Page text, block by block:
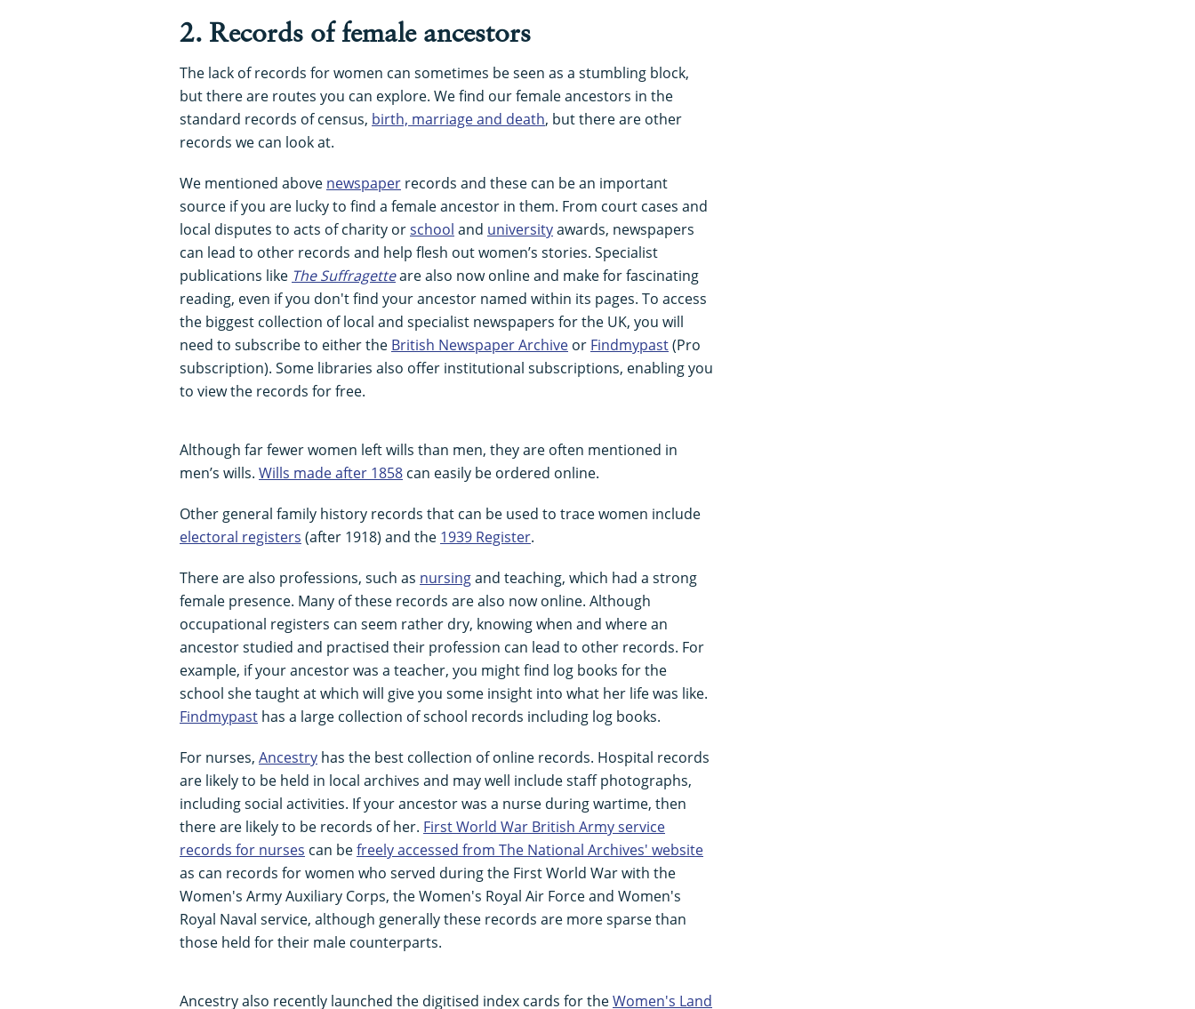
2. Records of female ancestors
The lack of records for women can sometimes be seen as a stumbling block,
but there are routes you can explore. We find our female ancestors in the
standard records of census, birth, marriage and death, but there are other
records we can look at.
We mentioned above newspaper records and these can be an important
source if you are lucky to find a female ancestor in them. From court cases and
local disputes to acts of charity orschool and universityawards, newspapers
can lead to other records and help flesh out women’s stories. Specialist
publications like The Suffragetteare also now online and make for fascinating
reading, even if you don't find your ancestor named within its pages. To access
the biggest collection of local and specialist newspapers for the UK, you will
need to subscribe to either the British Newspaper Archive or Findmypast(Pro
subscription). Some libraries also offer institutional subscriptions, enabling you
to view the records for free.
Although far fewer women left wills than men, they are often mentioned in
men’s wills. Wills made after 1858 can easily be ordered online.
Other general family history records that can be used to trace women include
electoral registers (after 1918) and the 1939 Register.
There are also professions, such as nursingand teaching, which had a strong
female presence. Many of these records are also now online. Although
occupational registers can seem rather dry, knowing when and where an
ancestor studied and practised their profession can lead to other records. For
example, if your ancestor was a teacher, you might find log books for the
school she taught at which will give you some insight into what her life was like.
Findmypast has a large collection of school records including log books.
For nurses, Ancestry has the best collection of online records. Hospital records
are likely to be held in local archives and may well include staff photographs,
including social activities. If your ancestor was a nurse during wartime, then
there are likely to be records of her. First World War British Army service
records for nurses can befreely accessed from The National Archives' website
as can records for women who served during the First World War with the
Women's Army Auxiliary Corps, the Women's Royal Air Force and Women's
Royal Naval service, although generally these records are more sparse than
those held for their male counterparts.
Ancestry also recently launched the digitised index cards for theWomen's Land